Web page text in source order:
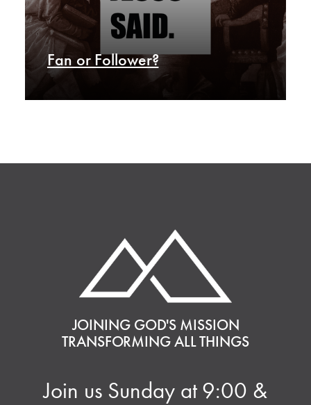
Fan or Follower?
JOINING GOD'S MISSION
TRANSFORMING ALL THINGS
Join us Sunday at 9:00 &